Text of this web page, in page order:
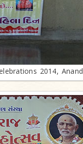
2014, Anand